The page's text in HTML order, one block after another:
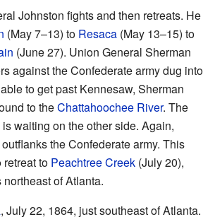
Johnston fights and then retreats. He
(May 7–13) to Resaca (May 13–15) to
(June 27). Union General Sherman
against the Confederate army dug into
to get past Kennesaw, Sherman
to theChattahoochee River. The
waiting on the other side. Again,
the Confederate army. This
retreat to Peachtree Creek (July 20),
of Atlanta.
, July 22, 1864, just southeast of Atlanta.